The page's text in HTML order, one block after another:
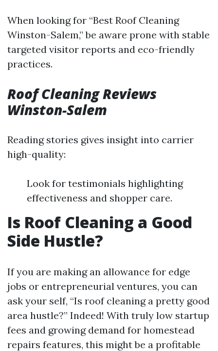
When looking for “Best Roof Cleaning
Winston-Salem,” be aware prone with stable
targeted visitor reports and eco-friendly
practices.
Roof Cleaning Reviews
Winston-Salem
Reading stories gives insight into carrier
high-quality:
Look for testimonials highlighting
effectiveness and shopper care.
Is Roof Cleaning a Good
Side Hustle?
If you are making an allowance for edge
jobs or entrepreneurial ventures, you can
ask your self, “Is roof cleaning a pretty good
area hustle?” Indeed! With truly low startup
fees and growing demand for homestead
repairs features, this might be a profitable